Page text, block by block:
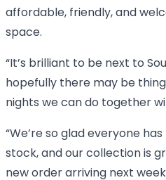
affordable, friendly, and
space.
“It’s brilliant to be next to
hopefully there may be
nights we can do together
“We’re so glad everyone
stock, and our collection is
new order arriving next